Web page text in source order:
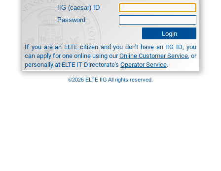
IIG (caesar) ID
Password
If you are an ELTE citizen and you don't have an IIG ID, you
can apply for one online using ourOnline Customer Service, or
personally at ELTE IT Directorate's Operator Service.
©2026 ELTE IIG All rights reserved.